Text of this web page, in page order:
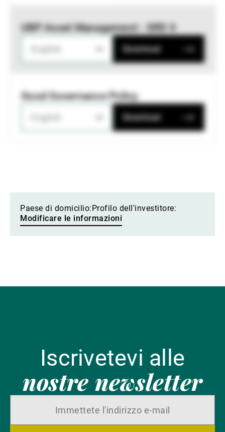
UBP Asset Management - SRD II
Download
Good Governance Policy
Download
Paese di domicilio: Profilo dell'investitore:
Modificare le informazioni
Iscrivetevi alle
nostre newsletter